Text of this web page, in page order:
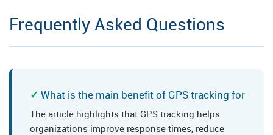
Frequently Asked Questions
What is the main benefit of GPS tracking for
The article highlights that GPS tracking helps
organizations improve response times, reduce